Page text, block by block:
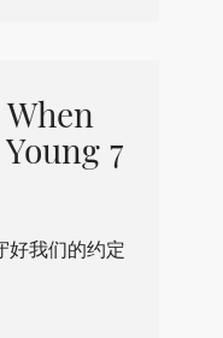
7
好我们的约定